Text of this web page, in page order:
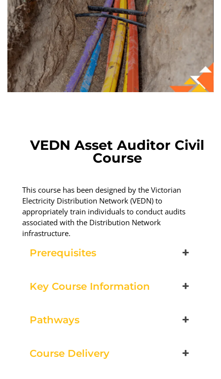
VEDN Asset Auditor Civil
Course
This course has been designed by the Victorian
Electricity Distribution Network (VEDN) to
appropriately train individuals to conduct audits
associated with the Distribution Network
infrastructure.
Prerequisites
Key Course Information
Pathways
Course Delivery